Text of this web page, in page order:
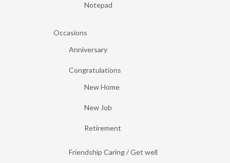
Notepad
Occasions
Anniversary
Congratulations
New Home
New Job
Retirement
Friendship Caring / Get well